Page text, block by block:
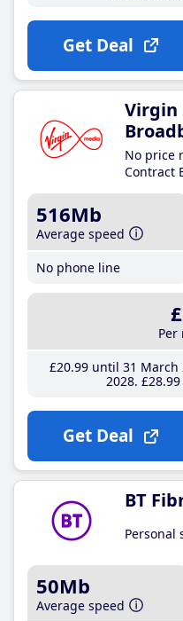
Get Deal
Virgin
No price
Contract
516Mb
Average speed
No phone line
Per
£20.99until 31 March
2028 £28.99
Get Deal
BT
Personal
50Mb
Average speed